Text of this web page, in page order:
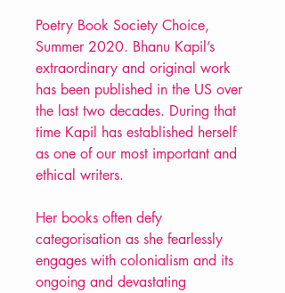
Poetry Book Society Choice,
Summer 2020. Bhanu Kapil’s
extraordinary and original work
has been published in the US over
the last two decades. During that
time Kapil has established herself
as one of our most important and
ethical writers.
Her books often defy
categorisation as she fearlessly
engages with colonialism and its
ongoing and devastating